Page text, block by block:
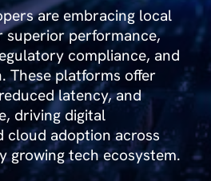
are embracing local
superior performance,
compliance, and
These platforms offer
latency, and
driving digital
cloud adoption across
growing tech ecosystem.